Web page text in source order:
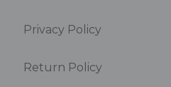
Privacy Policy
Return Policy